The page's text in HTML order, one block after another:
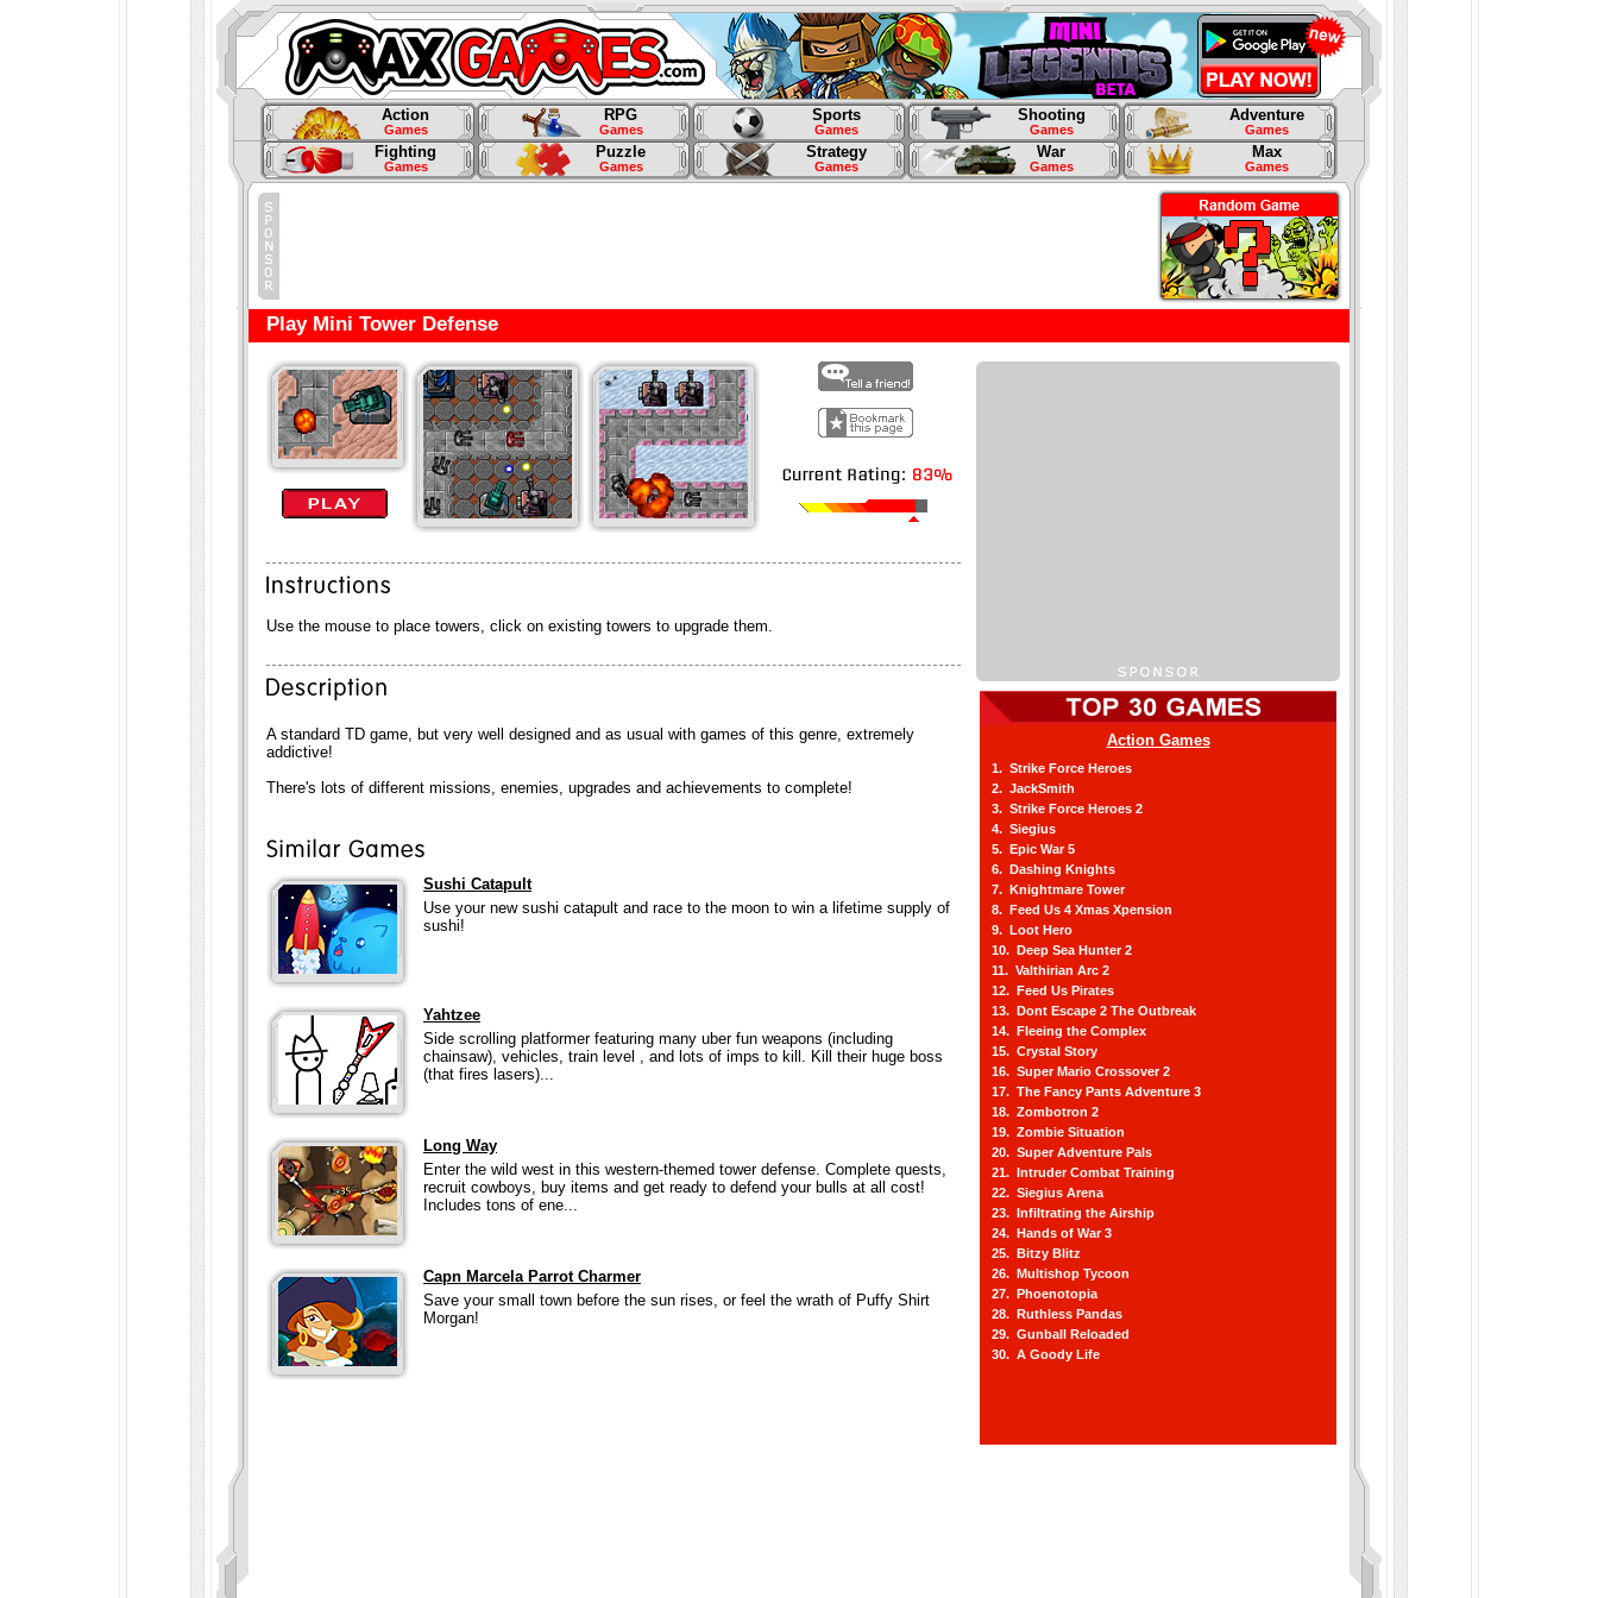
Action
Games
RPG
Games
Sports
Games
Shooting
Games
Adventure
Games
Fighting
Games
Puzzle
Games
Strategy
Games
War
Games
Max
Games
Play Mini Tower Defense
Use the mouse to place towers, click on existing towers to upgrade them.
A standard TD game, but very well designed and as usual with games of this genre, extremely
addictive!
There's lots of different missions, enemies, upgrades and achievements to complete!
Sushi Catapult
Use your new sushi catapult and race to the moon to win a lifetime supply of
sushi!
Yahtzee
Side scrolling platformer featuring many uber fun weapons (including
chainsaw), vehicles, train level , and lots of imps to kill. Kill their huge boss
(that fires lasers)...
Long Way
Enter the wild west in this western-themed tower defense. Complete quests,
recruit cowboys, buy items and get ready to defend your bulls at all cost!
Includes tons of ene...
Capn Marcela Parrot Charmer
Save your small town before the sun rises, or feel the wrath of Puffy Shirt
Morgan!
Action Games
1. Strike Force Heroes
2. JackSmith
3. Strike Force Heroes 2
4. Siegius
5. Epic War 5
6. Dashing Knights
7. Knightmare Tower
8. Feed Us 4 Xmas Xpension
9. Loot Hero
10. Deep Sea Hunter 2
11. Valthirian Arc 2
12. Feed Us Pirates
13. Dont Escape 2 The Outbreak
14. Fleeing the Complex
15. Crystal Story
16. Super Mario Crossover 2
17. The Fancy Pants Adventure 3
18. Zombotron 2
19. Zombie Situation
20. Super Adventure Pals
21. Intruder Combat Training
22. Siegius Arena
23. Infiltrating the Airship
24. Hands of War 3
25. Bitzy Blitz
26. Multishop Tycoon
27. Phoenotopia
28. Ruthless Pandas
29. Gunball Reloaded
30. A Goody Life